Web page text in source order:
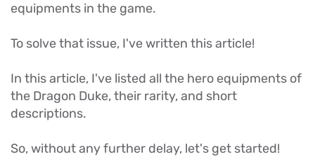
equipments in the game.
To solve that issue, I've written this article!
In this article, I've listed all the hero equipments of
the Dragon Duke, their rarity, and short
descriptions.
So, without any further delay, let's get started!